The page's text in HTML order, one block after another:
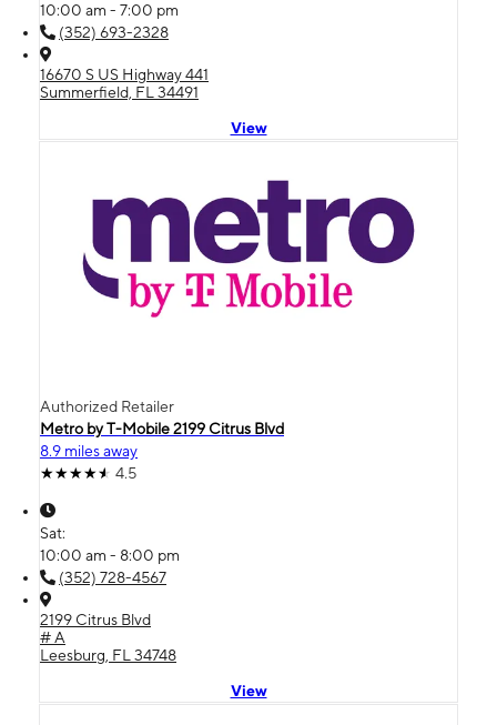
10:00 am - 7:00 pm
(352) 693-2328
16670 S US Highway 441
Summerfield, FL 34491
View
Authorized Retailer
Metro by T-Mobile 2199 Citrus Blvd
8.9 miles away
4.5
Sat:
10:00 am - 8:00 pm
(352) 728-4567
2199 Citrus Blvd
# A
Leesburg, FL 34748
View